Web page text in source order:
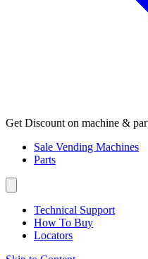
Get Discount on machine &
Sale Vending Machines
Parts
Technical Support
How To Buy
Locators